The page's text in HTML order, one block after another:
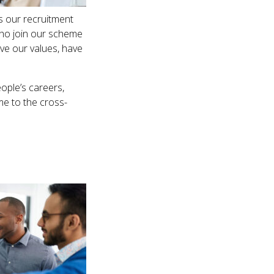
our recruitment
join our scheme
our values, have
careers,
to the cross-